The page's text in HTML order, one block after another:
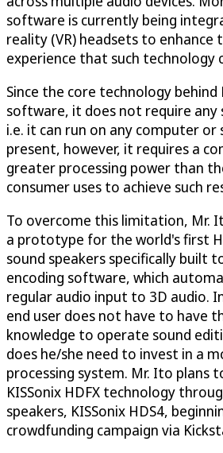
software is currently being
reality (VR) headsets to enhance
experience that such technology
Since the core technology behind
software, it does not require any
i.e. it can run on any computer
present, however, it requires a
greater processing power than
consumer uses to achieve such
To overcome this limitation, Mr.
a prototype for the world's first
sound speakers specifically built
encoding software, which
regular audio input to 3D audio.
end user does not have to have
knowledge to operate sound
does he/she need to invest in a
processing system. Mr. Ito plans
KISSonix HDFX technology
speakers, KISSonix HDS4,
crowdfunding campaign via